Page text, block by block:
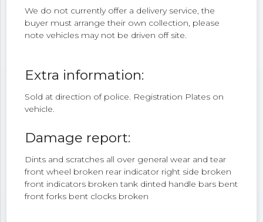
We do not currently offer a delivery service, the
buyer must arrange their own collection, please
note vehicles may not be driven off site.
Extra information:
Sold at direction of police. Registration Plates on
vehicle.
Damage report:
Dints and scratches all over general wear and tear
front wheel broken rear indicator right side broken
front indicators broken tank dinted handle bars bent
front forks bent clocks broken